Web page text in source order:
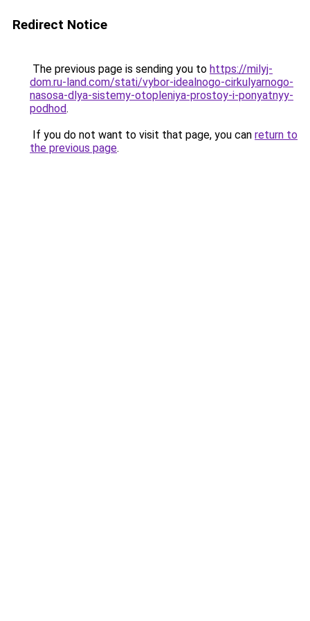
Redirect Notice
The previous page is sending you to https://milyj-
dom.ru-land.com/stati/vybor-idealnogo-cirkulyarnogo-
nasosa-dlya-sistemy-otopleniya-prostoy-i-ponyatnyy-
podhod.
If you do not want to visit that page, you can return to
the previous page.